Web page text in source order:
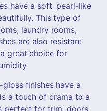
have a soft, pearl-like
This type of
laundry rooms,
are also resistant
great choice for
gloss finishes have a
a touch of drama to a
perfect for trim, doors,